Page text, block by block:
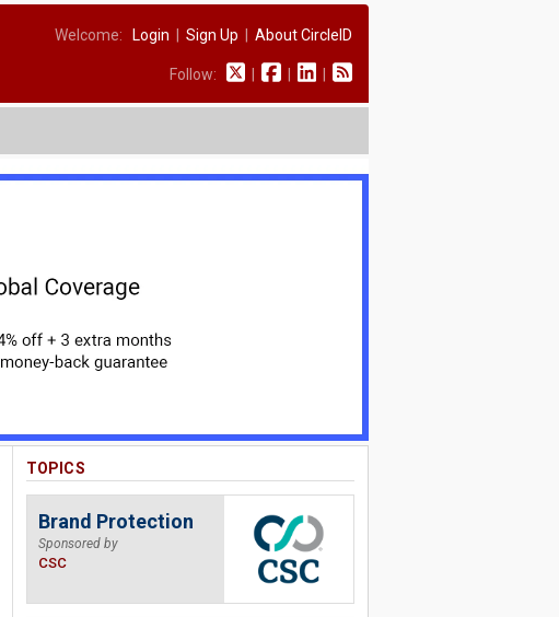
Welcome: Login Sign Up About CircleID
Follow:
TOPICS
Brand Protection
Sponsored by
CSC